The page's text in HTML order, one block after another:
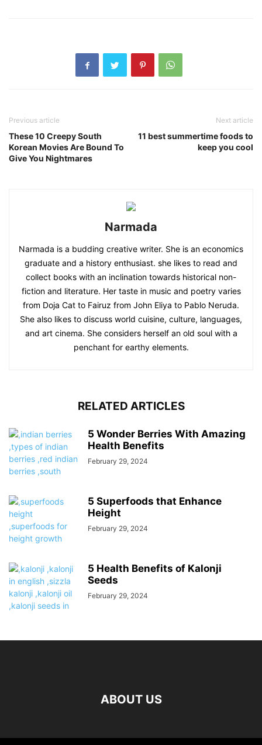
Previous article
These 10 Creepy South
Korean Movies Are Bound To
Give You Nightmares
Next article
11 best summertime foods to
keep you cool
Narmada
Narmada is a budding creative writer. She is an economics
graduate and a history enthusiast. she likes to read and
collect books with an inclination towards historical non-
fiction and literature. Her taste in music and poetry varies
from Doja Cat to Fairuz from John Eliya to Pablo Neruda.
She also likes to discuss world cuisine, culture, languages,
and art cinema. She considers herself an old soul with a
penchant for earthy elements.
RELATED ARTICLES
5 Wonder Berries With Amazing
Health Benefits
February 29, 2024
5 Superfoods that Enhance
Height
February 29, 2024
5 Health Benefits of Kalonji
Seeds
February 29, 2024
ABOUT US